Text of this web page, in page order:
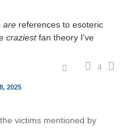
are references to esoteric
craziestfan theory I've
4
2025
victims mentioned by